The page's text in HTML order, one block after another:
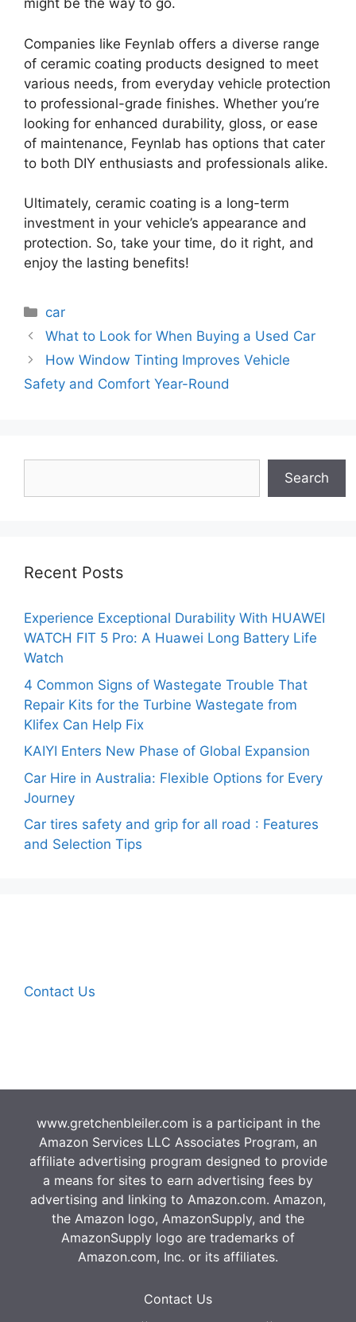
might be the way to go.
Companies like Feynlab offers a diverse range
of ceramic coating products designed to meet
various needs, from everyday vehicle protection
to professional-grade finishes. Whether you’re
looking for enhanced durability, gloss, or ease
of maintenance, Feynlab has options that cater
to both DIY enthusiasts and professionals alike.
Ultimately, ceramic coating is a long-term
investment in your vehicle’s appearance and
protection. So, take your time, do it right, and
enjoy the lasting benefits!
Categories
car
What to Look for When Buying a Used Car
How Window Tinting Improves Vehicle
Safety and Comfort Year-Round
Search
Recent Posts
Experience Exceptional Durability With HUAWEI
WATCH FIT 5 Pro: A Huawei Long Battery Life
Watch
4 Common Signs of Wastegate Trouble That
Repair Kits for the Turbine Wastegate from
Klifex Can Help Fix
KAIYI Enters New Phase of Global Expansion
Car Hire in Australia: Flexible Options for Every
Journey
Car tires safety and grip for all road : Features
and Selection Tips
Contact Us
www.gretchenbleiler.com is a participant in the
Amazon Services LLC Associates Program, an
affiliate advertising program designed to provide
a means for sites to earn advertising fees by
advertising and linking to Amazon.com. Amazon,
the Amazon logo, AmazonSupply, and the
AmazonSupply logo are trademarks of
Amazon.com, Inc. or its affiliates.
Contact Us